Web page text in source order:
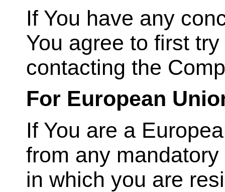
If You have any
You agree to first
contacting the
For European
If You are a
from any
in which you are